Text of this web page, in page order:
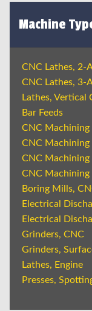
Machine
CNC Lathes, 2-
CNC Lathes, 3-
Lathes, Vertical
Bar Feeds
CNC Machining
CNC Machining
CNC Machining
CNC Machining
Boring Mills,
Electrical
Electrical
Grinders, CNC
Grinders,
Lathes, Engine
Presses,